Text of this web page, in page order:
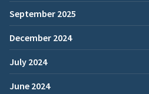
September 2025
December 2024
July 2024
June 2024